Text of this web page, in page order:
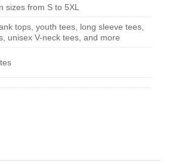
sizes from S to 5XL
tops, youth tees, long sleeve tees,
unisex V-neck tees, and more